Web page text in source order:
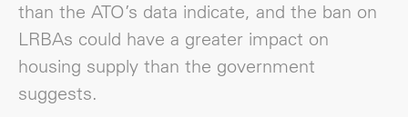
than the ATO’s data indicate, and the ban on
LRBAs could have a greater impact on
housing supply than the government
suggests.